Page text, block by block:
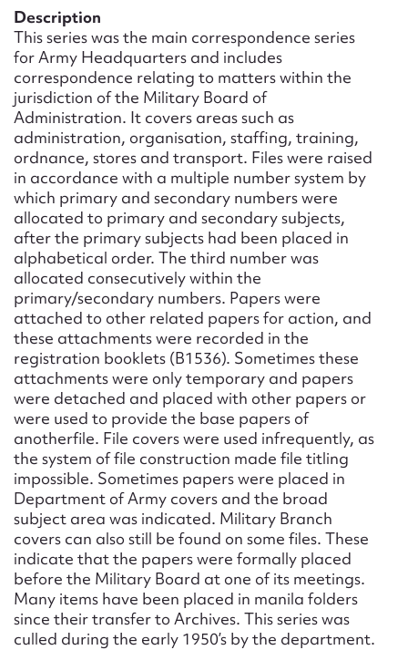
Description
This series was the main correspondence series
for Army Headquarters and includes
correspondence relating to matters within the
jurisdiction of the Military Board of
Administration. It covers areas such as
administration, organisation, staffing, training,
ordnance, stores and transport. Files were raised
in accordance with a multiple number system by
which primary and secondary numbers were
allocated to primary and secondary subjects,
after the primary subjects had been placed in
alphabetical order. The third number was
allocated consecutively within the
primary/secondary numbers. Papers were
attached to other related papers for action, and
these attachments were recorded in the
registration booklets (B1536). Sometimes these
attachments were only temporary and papers
were detached and placed with other papers or
were used to provide the base papers of
anotherfile. File covers were used infrequently, as
the system of file construction made file titling
impossible. Sometimes papers were placed in
Department of Army covers and the broad
subject area was indicated. Military Branch
covers can also still be found on some files. These
indicate that the papers were formally placed
before the Military Board at one of its meetings.
Many items have been placed in manila folders
since their transfer to Archives. This series was
culled during the early 1950’s by the department.
Form field*
Message
Upload Attachment